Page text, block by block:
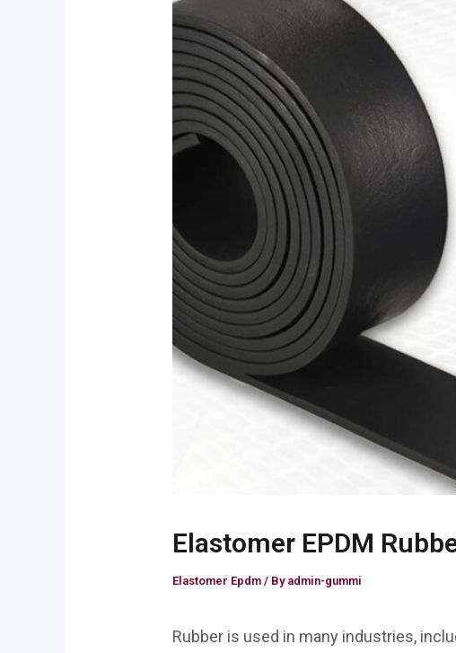
Elastomer EPDM
Elastomer Epdm / By admin-gummi
Rubber is used in many industries,